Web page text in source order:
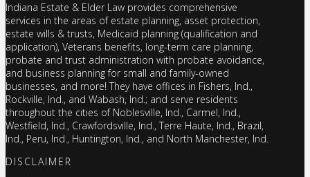
Indiana Estate & Elder Law provides comprehensive
services in the areas of estate planning, asset protection,
estate wills & trusts, Medicaid planning (qualification and
application), Veterans benefits, long-term care planning,
probate and trust administration with probate avoidance,
and business planning for small and family-owned
businesses, and more! They have offices in Fishers, Ind.,
Rockville, Ind., and Wabash, Ind.; and serve residents
throughout the cities of Noblesville, Ind., Carmel, Ind.,
Westfield, Ind., Crawfordsville, Ind., Terre Haute, Ind., Brazil,
Ind., Peru, Ind., Huntington, Ind., and North Manchester, Ind.
DISCLAIMER